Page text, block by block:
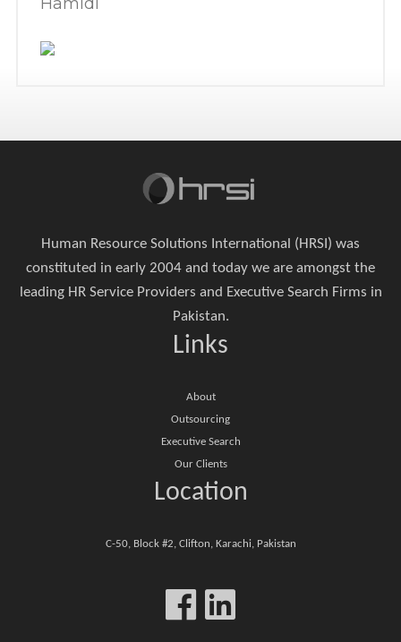
Human Resource Solutions International (HRSI) was
constituted in early 2004 and today we are amongst the
leading HR Service Providers and Executive Search Firms in
Pakistan.
Links
About
Outsourcing
Executive Search
Our Clients
Location
C-50, Block #2, Clifton, Karachi, Pakistan